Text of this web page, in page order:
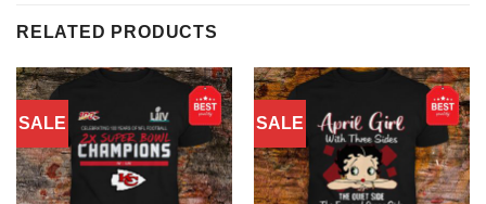
RELATED PRODUCTS
SALE SALE